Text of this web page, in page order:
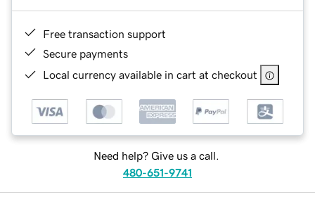
Free transaction support
Secure payments
Local currency available in cart at checkout
Need help? Give us a call.
480-651-9741